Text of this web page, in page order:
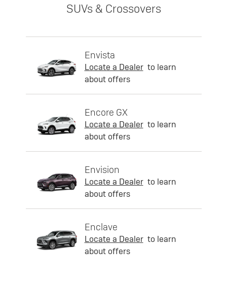
SUVs & Crossovers
Envista
Locate a Dealer to learn
about offers
Encore GX
Locate a Dealer to learn
about offers
Envision
Locate a Dealer to learn
about offers
Enclave
Locate a Dealer to learn
about offers